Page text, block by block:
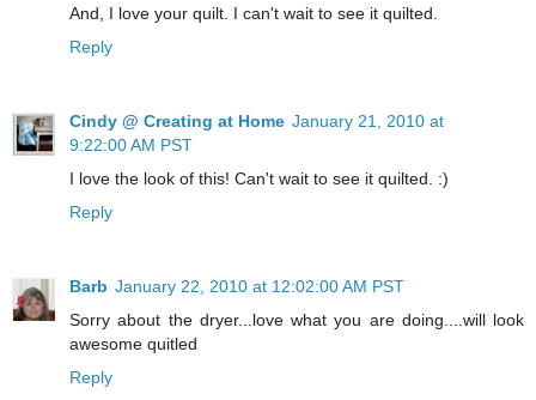
And, I love your quilt. I can't wait to see it quilted.
Reply
Cindy @ Creating at Home January 21, 2010 at
9:22:00 AM PST
I love the look of this! Can't wait to see it quilted. :)
Reply
Barb January 22, 2010 at 12:02:00 AM PST
Sorry about the dryer...love what you are doing....will look
awesome quitled
Reply